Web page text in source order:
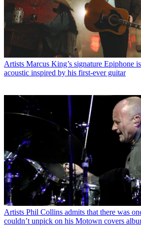
Artists Marcus King’s signature Epiphone
acoustic inspired by his first-ever guitar
Artists Phil Collins admits that there was
couldn’t unpick on his Motown covers